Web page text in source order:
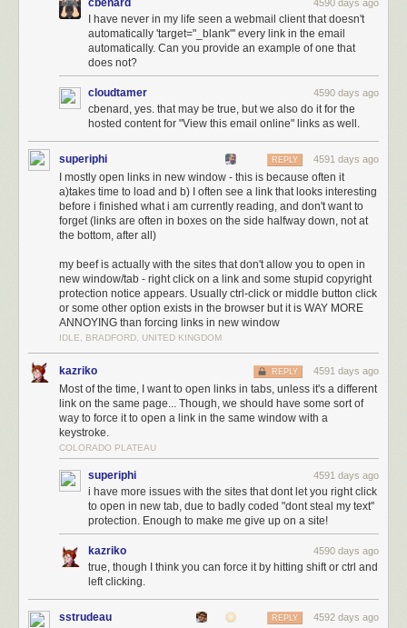
cbenard 4590 days ago
I have never in my life seen a webmail client that doesn't
automatically 'target="_blank"' every link in the email
automatically. Can you provide an example of one that
does not?
cloudtamer 4590 days ago
cbenard, yes. that may be true, but we also do it for the
hosted content for "View this email online" links as well.
superiphi 4591 days ago
REPLY
I mostly open links in new window - this is because often it
a)takes time to load and b) I often see a link that looks interesting
before i finished what i am currently reading, and don't want to
forget (links are often in boxes on the side halfway down, not at
the bottom, after all)
my beef is actually with the sites that don't allow you to open in
new window/tab - right click on a link and some stupid copyright
protection notice appears. Usually ctrl-click or middle button click
or some other option exists in the browser but it is WAY MORE
ANNOYING than forcing links in new window
IDLE, BRADFORD, UNITED KINGDOM
kazriko 4591 days ago
REPLY
Most of the time, I want to open links in tabs, unless it's a different
link on the same page... Though, we should have some sort of
way to force it to open a link in the same window with a
keystroke.
COLORADO PLATEAU
superiphi 4591 days ago
i have more issues with the sites that dont let you right click
to open in new tab, due to badly coded "dont steal my text"
protection. Enough to make me give up on a site!
kazriko 4590 days ago
true, though I think you can force it by hitting shift or ctrl and
left clicking.
sstrudeau 4592 days ago
REPLY